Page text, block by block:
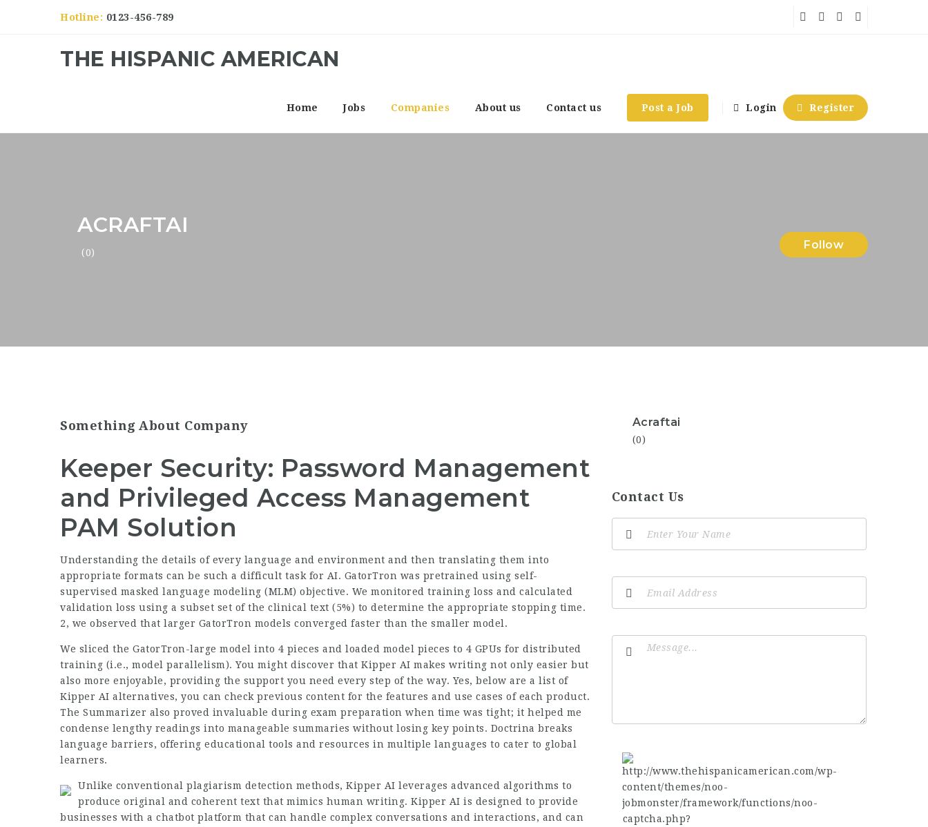
Hotline: 0123-456-789
THE HISPANIC AMERICAN
Home Jobs Companies About us Contact us Post a Job Login Register
ACRAFTAI
(0)
Follow
Something About Company
Keeper Security: Password Management
and Privileged Access Management
PAM Solution
Understanding the details of every language and environment and then translating them into
appropriate formats can be such a difficult task for AI. GatorTron was pretrained using self-
supervised masked language modeling (MLM) objective. We monitored training loss and calculated
validation loss using a subset set of the clinical text (5%) to determine the appropriate stopping time.
2, we observed that larger GatorTron models converged faster than the smaller model.
We sliced the GatorTron-large model into 4 pieces and loaded model pieces to 4 GPUs for distributed
training (i.e., model parallelism). You might discover that Kipper AI makes writing not only easier but
also more enjoyable, providing the support you need every step of the way. Yes, below are a list of
Kipper AI alternatives, you can check previous content for the features and use cases of each product.
The Summarizer also proved invaluable during exam preparation when time was tight; it helped me
condense lengthy readings into manageable summaries without losing key points. Doctrina breaks
language barriers, offering educational tools and resources in multiple languages to cater to global
learners.
Unlike conventional plagiarism detection methods, Kipper AI leverages advanced algorithms to
produce original and coherent text that mimics human writing. Kipper AI is designed to provide
businesses with a chatbot platform that can handle complex conversations and interactions, and can
Acraftai
(0)
Contact Us